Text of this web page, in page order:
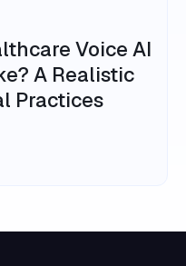
Voice AI
A Realistic
Practices